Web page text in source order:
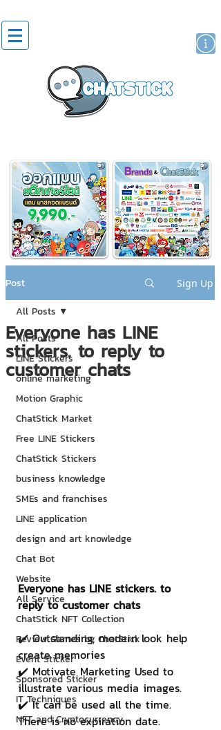
Post Sign Up
All Posts
LINE Stickers
online marketing
Motion Graphic
ChatStick Market
Free LINE Stickers
ChatStick Stickers
business knowledge
SMEs and franchises
LINE application
design and art knowledge
Chat Bot
Website
All Service
ChatStick NFT Collection
Review Games by ChatStick
Event Sticker
Sponsored Sticker
IT Techniques
NFT and Cryptocurrency
All Posts
Everyone has LINE
stickers. to reply to
customer chats
Everyone has LINE stickers. to
reply to customer chats
✔️ Outstanding, modern look help
create memories
✔️ Motivate Marketing Used to
illustrate various media images.
✔️ It can be used all the time.
There is no expiration date.